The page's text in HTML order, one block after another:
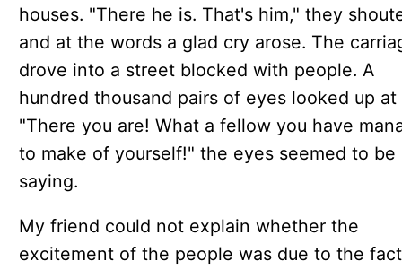
houses. "There he is. That's him," they
and at the words a glad cry arose. The
drove into a street blocked with people. A
hundred thousand pairs of eyes looked up at
"There you are! What a fellow you have
to make of yourself!" the eyes seemed to be
saying.
My friend could not explain whether the
excitement of the people was due to the